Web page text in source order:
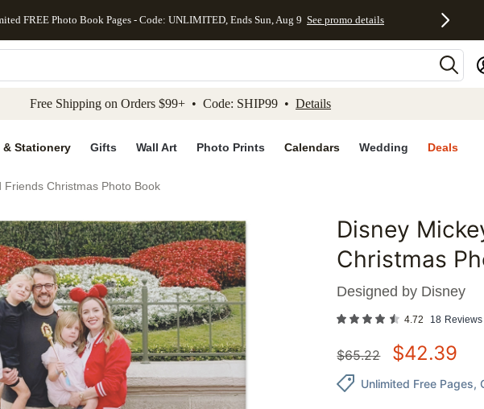
to main content Skip to footer Accessibility Statement
FREE Photo Book Pages - Code: UNLIMITED, Ends Sun, Aug 9 See promo details
Free Shipping on Orders $99+ • Code: SHIP99 • Details
& Stationery Gifts Wall Art Photo Prints Calendars Wedding Deals
Friends Christmas Photo Book
Add to favorites
Disney
Christmas
Designed by Disney
4.72 18 Reviews
$65.22 $42.39
Unlimited Free Pages,